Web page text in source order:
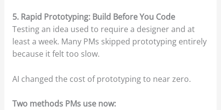
5. Rapid Prototyping: Build Before You Code
Testing an idea used to require a designer and at
least a week. Many PMs skipped prototyping entirely
because it felt too slow.
AI changed the cost of prototyping to near zero.
Two methods PMs use now: